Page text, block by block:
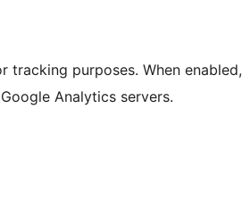
purposes. When enabled,
Analytics servers.